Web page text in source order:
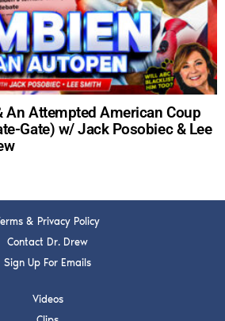
An Attempted American Coup
Gate) w/ Jack Posobiec & Lee
& Privacy Policy
Contact Dr. Drew
Sign Up For Emails
Videos
Drew about important guests,
and when to call in to the
show.